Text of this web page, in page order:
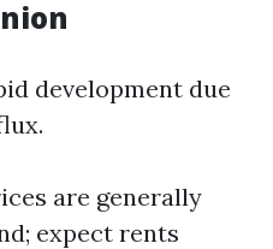
development due
are generally
expect rents